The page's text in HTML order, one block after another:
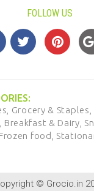
FOLLOW US
Grocery & Staples,
Breakfast & Dairy,
food,
© Grocio.in